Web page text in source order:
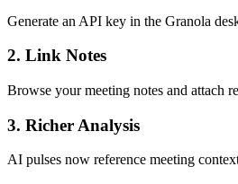
Generate an API key in the Granola
2. Link Notes
Browse your meeting notes and attach
3. Richer Analysis
AI pulses now reference meeting